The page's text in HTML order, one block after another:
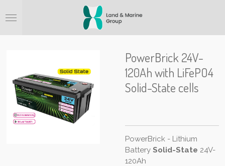
direct
PowerBrick 24V-
120Ah with LiFePO4
Solid-State cells
PowerBrick - Lithium
Battery Solid-State 24V-
120Ah